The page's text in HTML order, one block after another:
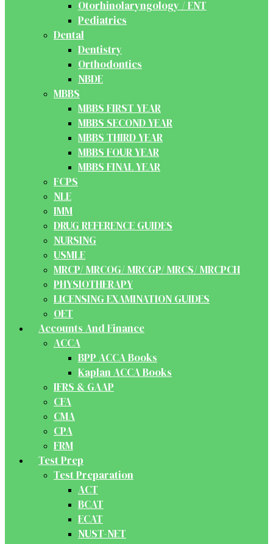
Otorhinolaryngology / ENT
Pediatrics
Dental
Dentistry
Orthodontics
NBDE
MBBS
MBBS FIRST YEAR
MBBS SECOND YEAR
MBBS THIRD YEAR
MBBS FOUR YEAR
MBBS FINAL YEAR
FCPS
NLE
IMM
DRUG REFERENCE GUIDES
NURSING
USMLE
MRCP/ MRCOG/ MRCGP/ MRCS/ MRCPCH
PHYSIOTHERAPY
LICENSING EXAMINATION GUIDES
OET
Accounts And Finance
ACCA
BPP ACCA Books
Kaplan ACCA Books
IFRS & GAAP
CFA
CMA
CPA
FRM
Test Prep
Test Preparation
ACT
BCAT
ECAT
NUST-NET